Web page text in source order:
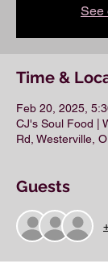
See
Time &
Feb 20, 2025,
CJ's Soul Food |
Rd, Westerville,
Guests